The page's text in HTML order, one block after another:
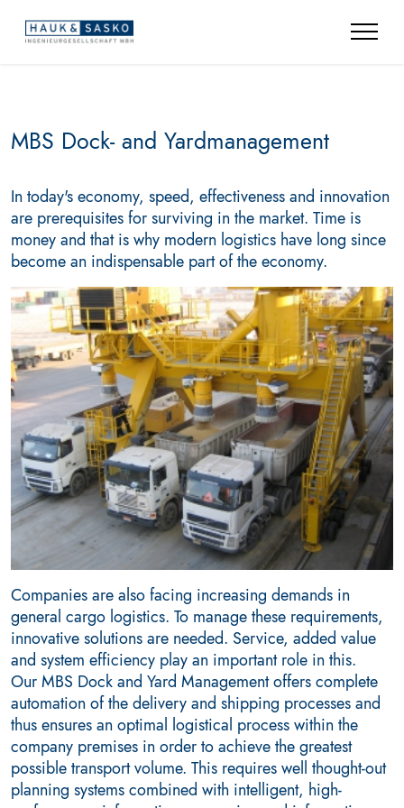
MBS Dock- and Yardmanagement
In today's economy, speed, effectiveness and innovation
are prerequisites for surviving in the market. Time is
money and that is why modern logistics have long since
become an indispensable part of the economy.
Companies are also facing increasing demands in
general cargo logistics. To manage these requirements,
innovative solutions are needed. Service, added value
and system efficiency play an important role in this.
Our MBS Dock and Yard Management offers complete
automation of the delivery and shipping processes and
thus ensures an optimal logistical process within the
company premises in order to achieve the greatest
possible transport volume. This requires well thought-out
planning systems combined with intelligent, high-